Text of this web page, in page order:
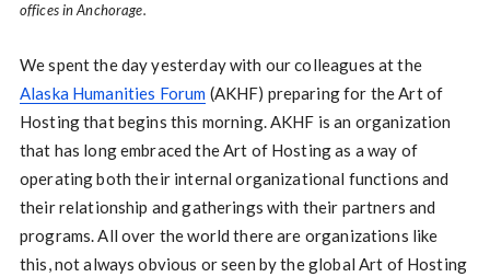
offices in Anchorage.
We spent the day yesterday with our colleagues at the
Alaska Humanities Forum (AKHF) preparing for the Art of
Hosting that begins this morning. AKHF is an organization
that has long embraced the Art of Hosting as a way of
operating both their internal organizational functions and
their relationship and gatherings with their partners and
programs. All over the world there are organizations like
this, not always obvious or seen by the global Art of Hosting